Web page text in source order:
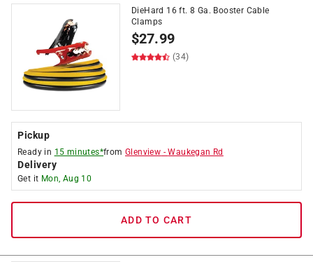
DieHard 16 ft. 8 Ga. Booster Cable
Clamps
$27.99
(34)
Pickup
Ready in 15 minutes*fromGlenview -Waukegan Rd
Delivery
Get it Mon, Aug 10
ADD TO CART